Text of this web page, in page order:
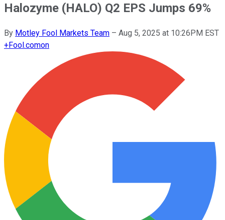
Halozyme (HALO) Q2 EPS Jumps 69%
By Motley Fool Markets Team – Aug 5, 2025 at 10:26PM EST
+Fool.comon